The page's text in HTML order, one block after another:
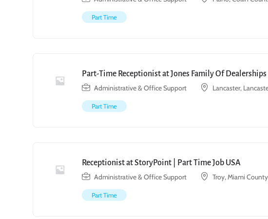
Part Time
Part-Time Receptionist at Jones Family Of Dealerships
Administrative & Office Support
Lancaster,
Part Time
Receptionist at StoryPoint | Part Time Job USA
Administrative & Office Support
Troy, Miami County
Part Time